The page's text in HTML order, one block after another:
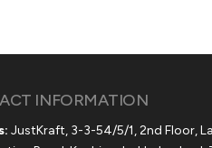
INFORMATION
JustKraft, 3-3-54/5/1, 2nd Floor,